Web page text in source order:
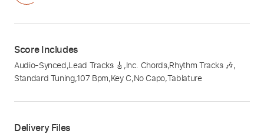
Score Includes
Audio-Synced,Lead Tracks 🎸 ,Inc. Chords,Rhythm Tracks 🎶,
Standard Tuning,107 Bpm,Key C,No Capo,Tablature
Delivery Files